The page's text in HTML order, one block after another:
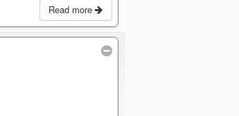
Read more